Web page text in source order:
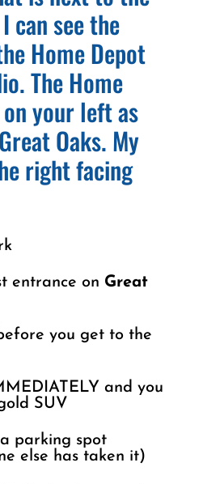
can see the
Home Depot
The Home
your left as
Oaks. My
right facing
entrance on Great
you get to the
and you
SUV
parking spot
else has taken it)